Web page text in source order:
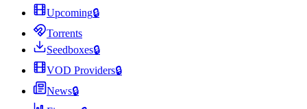
Upcoming🔒
Torrents
Seedboxes🔒
VOD Providers🔒
News🔒